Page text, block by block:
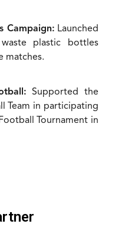
Campaign: Launched
plastic bottles
matches.
Supported the
Team in participating
Tournament in